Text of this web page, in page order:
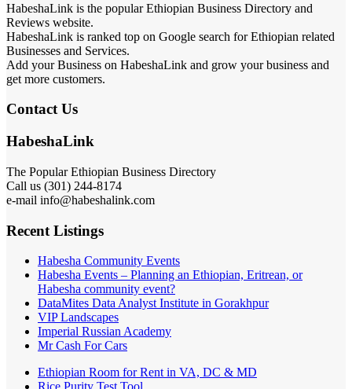
HabeshaLink is the popular Ethiopian Business Directory and
Reviews website.
HabeshaLink is ranked top on Google search for Ethiopian related
Businesses and Services.
Add your Business on HabeshaLink and grow your business and
get more customers.
Contact Us
HabeshaLink
The Popular Ethiopian Business Directory
Call us (301) 244-8174
e-mail info@habeshalink.com
Recent Listings
Habesha Community Events
Habesha Events – Planning an Ethiopian, Eritrean, or
Habesha community event?
DataMites Data Analyst Institute in Gorakhpur
VIP Landscapes
Imperial Russian Academy
Mr Cash For Cars
Ethiopian Room for Rent in VA, DC & MD